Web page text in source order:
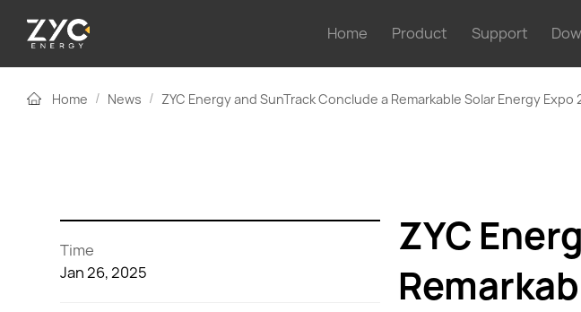
Home Product Support
Home / News / ZYC Energy and SunTrack Conclude a Remarkable Solar Energy Expo
Time
Jan 26, 2025
ZYC